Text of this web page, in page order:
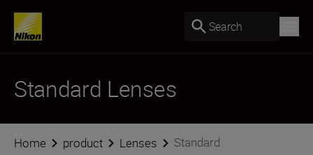
Search
Standard Lenses
Home product Lenses Standard